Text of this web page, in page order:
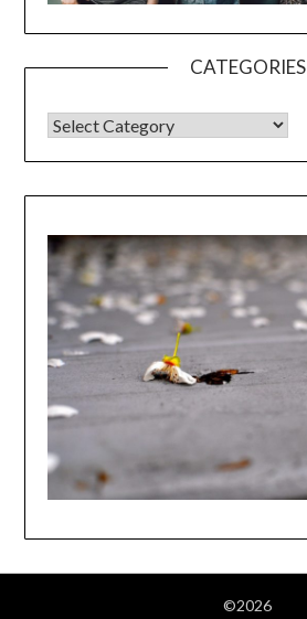
CATEGORIES
©2026